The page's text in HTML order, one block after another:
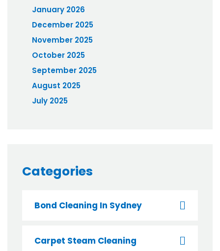
January 2026
December 2025
November 2025
October 2025
September 2025
August 2025
July 2025
Categories
Bond Cleaning In Sydney
Carpet Steam Cleaning